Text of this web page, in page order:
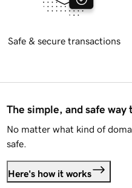
Safe & secure transactions
The simple, and safe way
No matter what kind of
safe.
Here's how it works